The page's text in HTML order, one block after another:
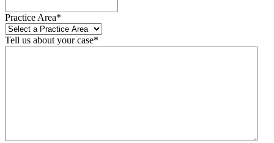
Practice Area*
Tell us about your case*